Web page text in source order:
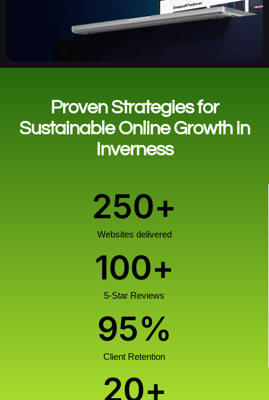
Proven Strategies for
Sustainable Online Growth in
Inverness
Websites delivered
250+
5-Star Reviews
100+
Client Retention
95%
20+